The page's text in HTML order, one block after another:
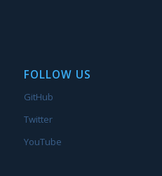
FOLLOW US
GitHub
Twitter
YouTube